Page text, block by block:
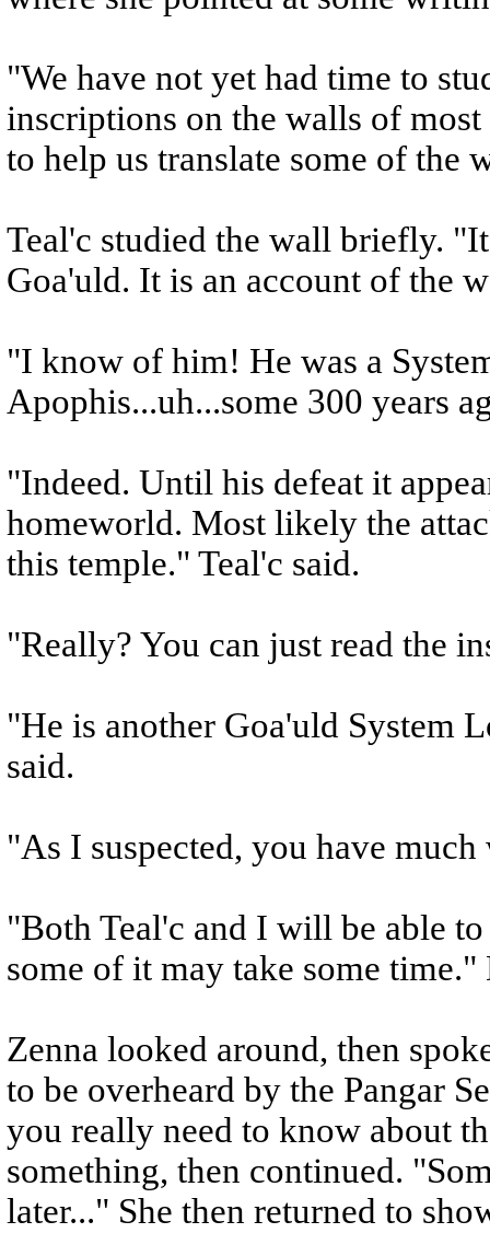
"We have not yet had time to
inscriptions on the walls of
to help us translate some of the
Teal'c studied the wall briefly.
Goa'uld. It is an account of the
"I know of him! He was a
Apophis...uh...some 300 years
"Indeed. Until his defeat it
homeworld. Most likely the
this temple." Teal'c said.
"Really? You can just read the
"He is another Goa'uld System
said.
"As I suspected, you have
"Both Teal'c and I will be able
some of it may take some
Zenna looked around, then
to be overheard by the Pangar
you really need to know about
something, then continued.
later..." She then returned to